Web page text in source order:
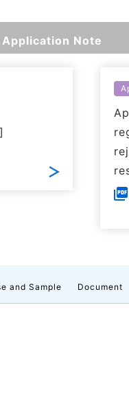
Application Note
and Sample Document